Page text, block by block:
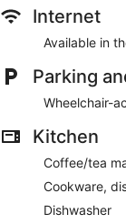
Internet
Available in
Parking
Wheelchair-
Kitchen
Coffee/tea
Cookware,
Dishwasher